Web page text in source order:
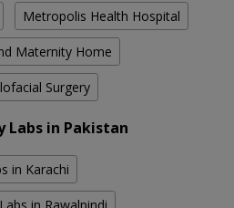
Metropolis Health Hospital
Maternity Home
Surgery
Labs in Pakistan
in Karachi